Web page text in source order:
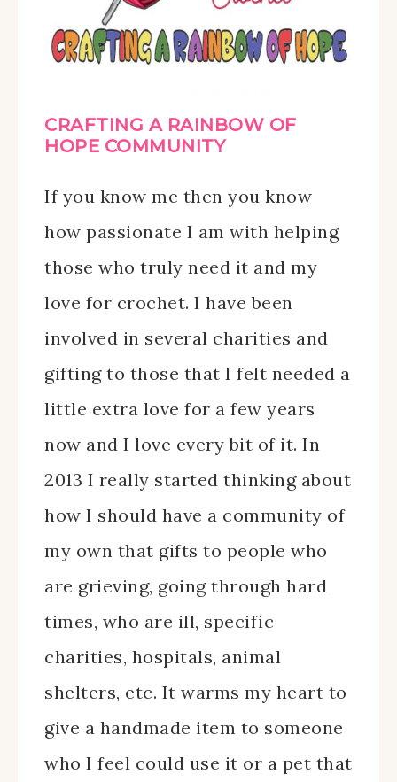
CRAFTING A RAINBOW OF
HOPE COMMUNITY
If you know me then you know
how passionate I am with helping
those who truly need it and my
love for crochet. I have been
involved in several charities and
gifting to those that I felt needed a
little extra love for a few years
now and I love every bit of it. In
2013 I really started thinking about
how I should have a community of
my own that gifts to people who
are grieving, going through hard
times, who are ill, specific
charities, hospitals, animal
shelters, etc. It warms my heart to
give a handmade item to someone
who I feel could use it or a pet that